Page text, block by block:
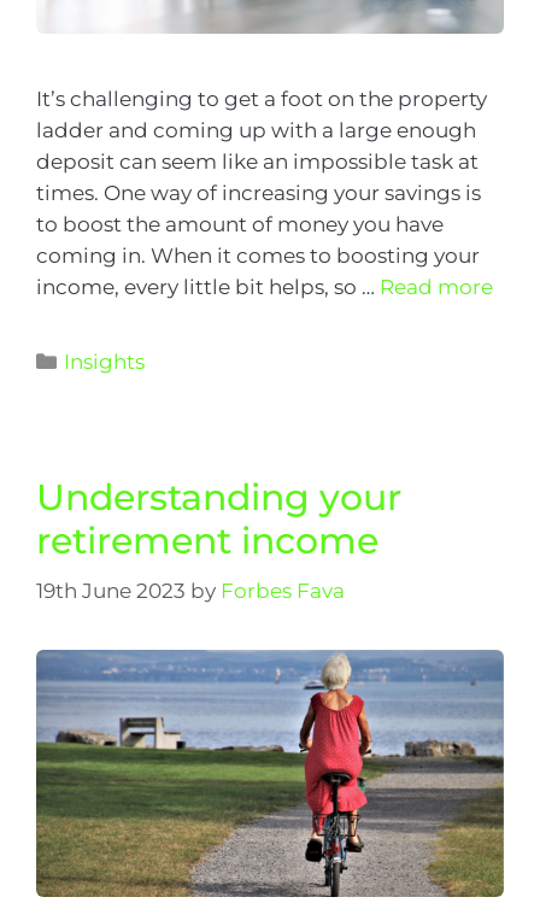
It’s challenging to get a foot on the property
ladder and coming up with a large enough
deposit can seem like an impossible task at
times. One way of increasing your savings is
to boost the amount of money you have
coming in. When it comes to boosting your
income, every little bit helps, so … Read more
Insights
Understanding your
retirement income
19th June 2023 by Forbes Fava